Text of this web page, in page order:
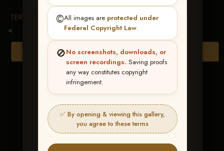
©️All images are protected under
Federal Copyright Law.
🚫No screenshots, downloads, or
screen recordings. Saving proofs
any way constitutes copyright
infringement.
✅ By opening & viewing this gallery,
you agree to these terms
TERMS & CONDITIONS
<
Browse Folders